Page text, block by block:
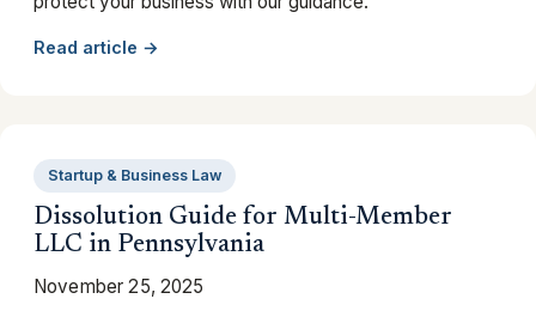
Read article →
Startup & Business Law
Dissolution Guide for Multi-Member
LLC in Pennsylvania
November 25, 2025